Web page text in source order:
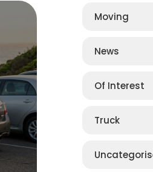
Moving
News
Of Interest
Truck